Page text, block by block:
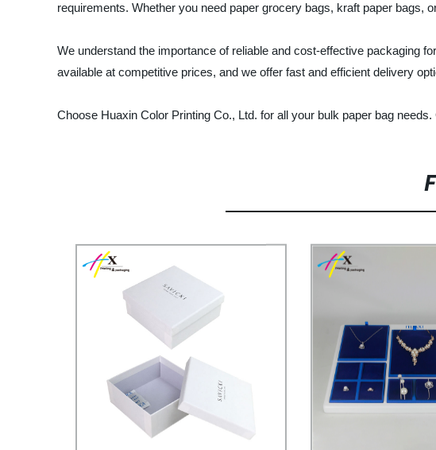
requirements. Whether you need paper grocery bags, kraft paper bags,
We understand the importance of reliable and cost-effective packaging
available at competitive prices, and we offer fast and efficient delivery
Choose Huaxin Color Printing Co., Ltd. for all your bulk paper bag